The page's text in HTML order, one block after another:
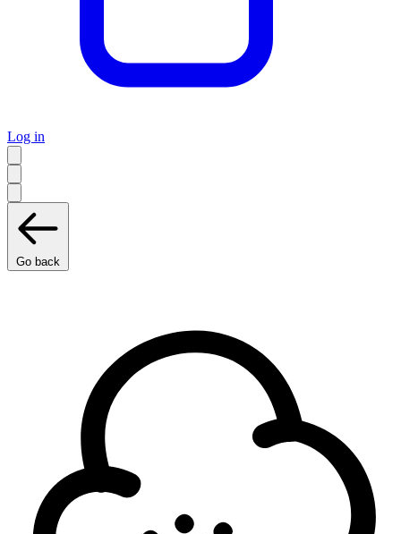
Log in
Go back